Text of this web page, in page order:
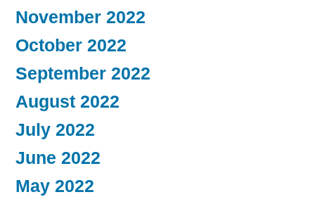
November 2022
October 2022
September 2022
August 2022
July 2022
June 2022
May 2022